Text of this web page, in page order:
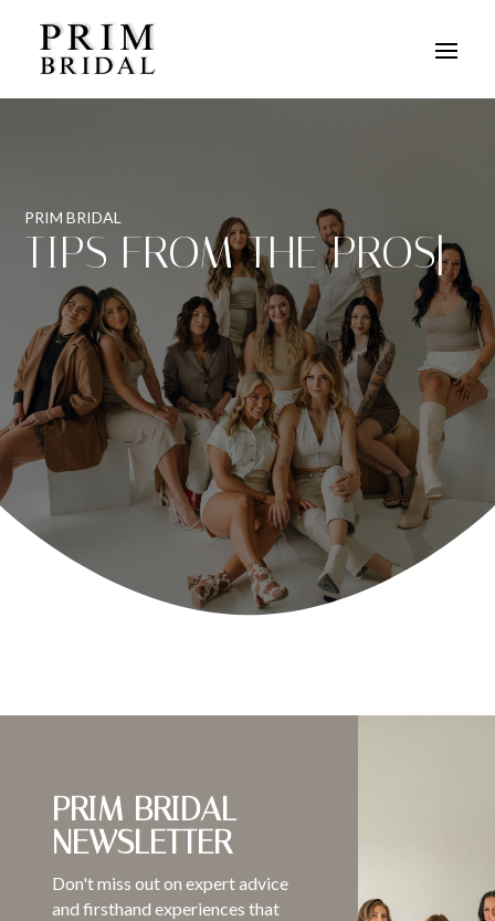
PRIM BRIDAL
TIPS FROM THE PROS|
PRIM BRIDAL
NEWSLETTER
Don't miss out on expert advice
and firsthand experiences that